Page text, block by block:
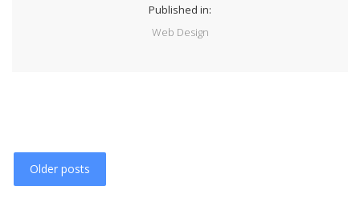
Published in:
Web Design
Older posts